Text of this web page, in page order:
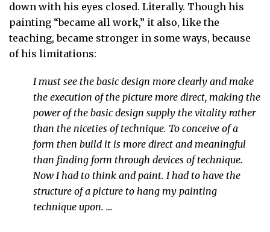
down with his eyes closed. Literally. Though his
painting “became all work,” it also, like the
teaching, became stronger in some ways, because
of his limitations:
I must see the basic design more clearly and make
the execution of the picture more direct, making the
power of the basic design supply the vitality rather
than the niceties of technique. To conceive of a
form then build it is more direct and meaningful
than finding form through devices of technique.
Now I had to think and paint. I had to have the
structure of a picture to hang my painting
technique upon. …